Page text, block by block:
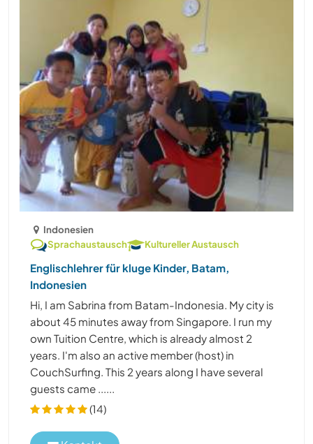
Indonesien
Sprachaustausch
Kultureller Austausch
Englischlehrer für kluge Kinder, Batam,
Indonesien
Hi, I am Sabrina from Batam-Indonesia. My city is
about 45 minutes away from Singapore. I run my
own Tuition Centre, which is already almost 2
years. I'm also an active member (host) in
CouchSurfing. This 2 years along I have several
guests came ......
(14)